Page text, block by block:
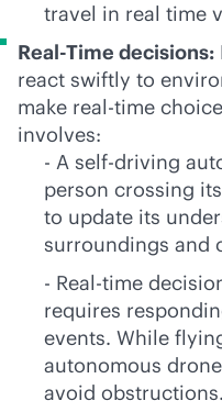
travel in real time
Real-Time decisions:
react swiftly to
make real-time
involves:
- A self-driving
person crossing
to update its
surroundings and
- Real-time
requires
events. While
autonomous
avoid obstructions.